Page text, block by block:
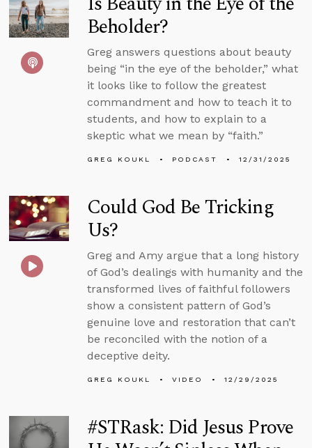
Beholder?
Greg answers questions about beauty
being “in the eye of the beholder,” what
it looks like to follow the greatest
commandment and how to teach it to
students, and how to explain to a
skeptic what we mean by “faith.”
GREG KOUKL PODCAST 12/31/2025
Could God Be Tricking
Us?
Greg and Amy argue that a long history
of God’s dealings with humanity and the
transformed lives of faithful followers
show a consistent pattern of God’s
genuine love and restoration that can’t
be reconciled with the notion of a
deceptive deity.
GREG KOUKL VIDEO 12/29/2025
#STRask: Did Jesus Prove